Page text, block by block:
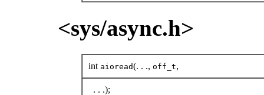
<sys/async.h>
int aioread(. . ., off_t,
. . .);